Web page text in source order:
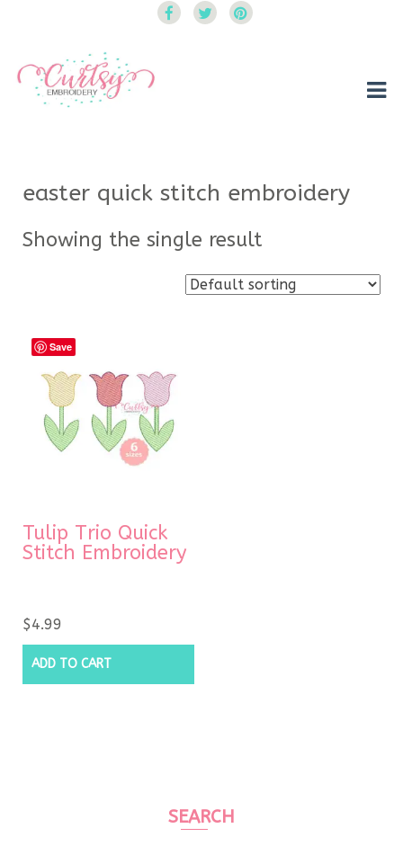
easter quick stitch embroidery
Showing the single result
Save
Tulip Trio Quick
Stitch Embroidery
$4.99
ADD TO CART
SEARCH